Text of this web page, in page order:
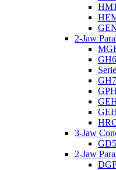
2-Jaw
3-Jaw
2-Jaw